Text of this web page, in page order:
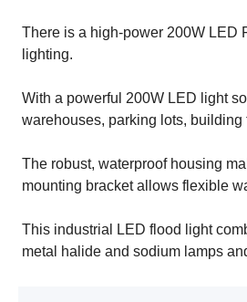
There is a high-power 200W LED
lighting.
With a powerful 200W LED light
warehouses, parking lots,
The robust, waterproof housing
mounting bracket allows flexible
This industrial LED flood light
metal halide and sodium lamps